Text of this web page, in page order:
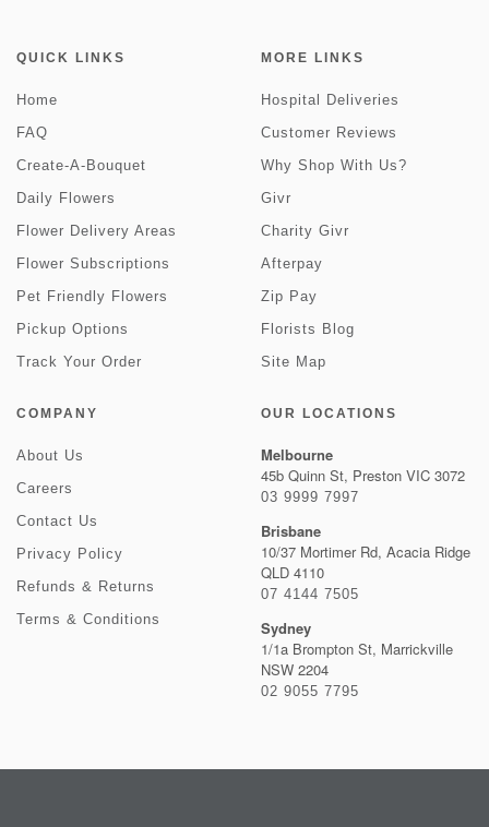
QUICK LINKS
Home
FAQ
Create-A-Bouquet
Daily Flowers
Flower Delivery Areas
Flower Subscriptions
Pet Friendly Flowers
Pickup Options
Track Your Order
MORE LINKS
Hospital Deliveries
Customer Reviews
Why Shop With Us?
Givr
Charity Givr
Afterpay
Zip Pay
Florists Blog
Site Map
COMPANY
About Us
Careers
Contact Us
Privacy Policy
Refunds & Returns
Terms & Conditions
OUR LOCATIONS
Melbourne
45b Quinn St, Preston VIC 3072
03 9999 7997
Brisbane
10/37 Mortimer Rd, Acacia Ridge
QLD 4110
07 4144 7505
Sydney
1/1a Brompton St, Marrickville
NSW 2204
02 9055 7795